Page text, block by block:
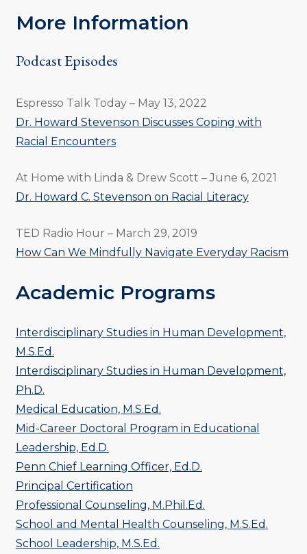
More Information
Podcast Episodes
Espresso Talk Today – May 13, 2022
Dr. Howard Stevenson Discusses Coping with
Racial Encounters
At Home with Linda & Drew Scott – June 6, 2021
Dr. Howard C. Stevenson on Racial Literacy
TED Radio Hour – March 29, 2019
How Can We Mindfully Navigate Everyday Racism
Academic Programs
Interdisciplinary Studies in Human Development,
M.S.Ed.
Interdisciplinary Studies in Human Development,
Ph.D.
Medical Education, M.S.Ed.
Mid-Career Doctoral Program in Educational
Leadership, Ed.D.
Penn Chief Learning Officer, Ed.D.
Principal Certification
Professional Counseling, M.Phil.Ed.
School and Mental Health Counseling, M.S.Ed.
School Leadership, M.S.Ed.